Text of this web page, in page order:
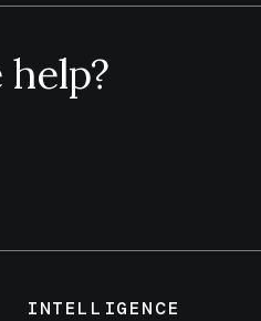
INTELLIGENCE